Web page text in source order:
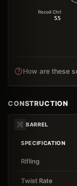
Recoil Ctrl
55
How are these
CONSTRUCTION
BARREL
SPECIFICATION
Rifling
Twist Rate